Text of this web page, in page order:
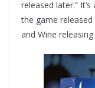
released later.”
the game
and Wine